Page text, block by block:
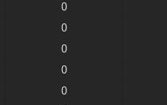
0
0
0
0
0